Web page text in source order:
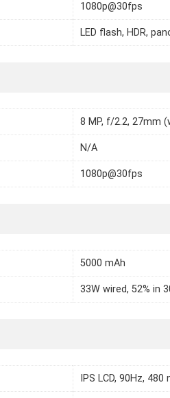
1080p@30fps
LED flash, HDR,
8 MP, f/2.2, 27mm
N/A
1080p@30fps
5000 mAh
33W wired, 52% in
IPS LCD, 90Hz,